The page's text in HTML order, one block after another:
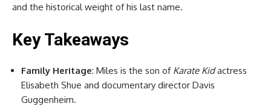
and the historical weight of his last name.
Key Takeaways
Family Heritage: Miles is the son of Karate Kidactress
Elisabeth Shue and documentary director Davis
Guggenheim.